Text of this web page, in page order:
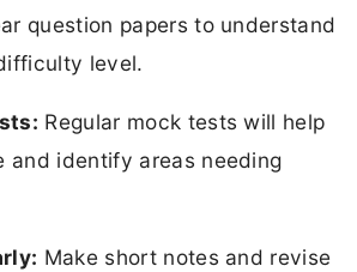
question papers to understand
level.
Regular mock tests will help
and identify areas needing
Make short notes and revise